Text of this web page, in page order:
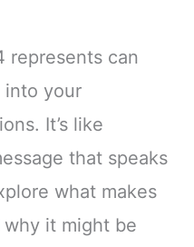
represents can
into your
It’s like
that speaks
what makes
it might be